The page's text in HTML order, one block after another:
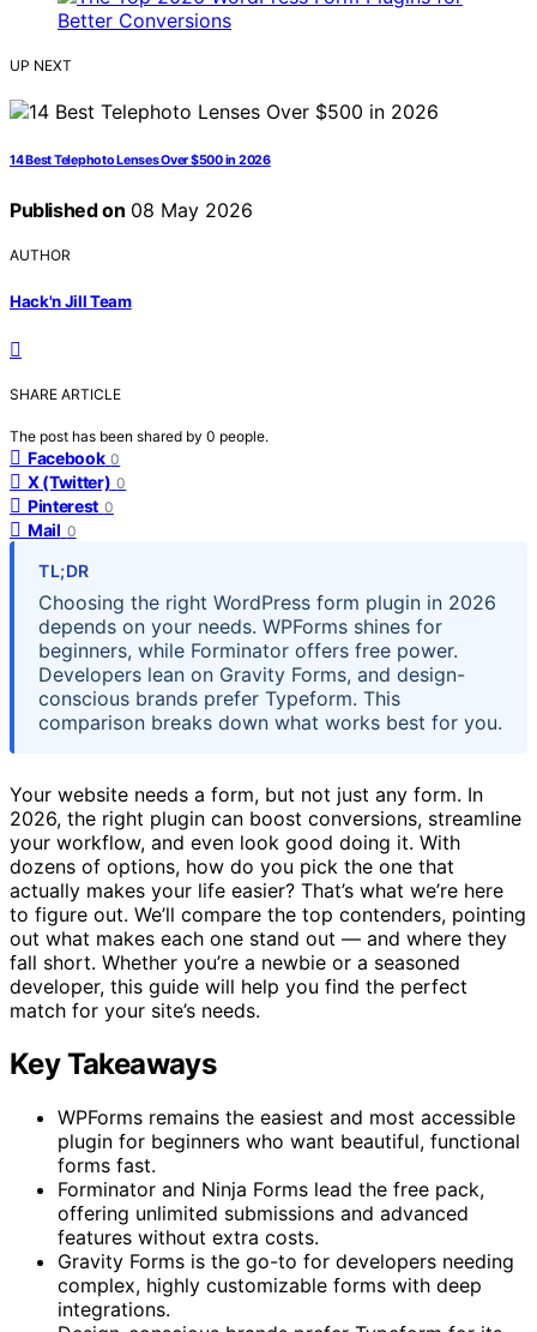
UP NEXT
14 Best Telephoto Lenses Over $500 in 2026
Published on 08 May 2026
AUTHOR
Hack'n Jill Team
SHARE ARTICLE
The post has been shared by 0 people.
Facebook 0
X (Twitter) 0
Pinterest 0
Mail 0
TL;DR
Choosing the right WordPress form plugin in 2026
depends on your needs. WPForms shines for
beginners, while Forminator offers free power.
Developers lean on Gravity Forms, and design-
conscious brands prefer Typeform. This
comparison breaks down what works best for you.
Your website needs a form, but not just any form. In
2026, the right plugin can boost conversions, streamline
your workflow, and even look good doing it. With
dozens of options, how do you pick the one that
actually makes your life easier? That’s what we’re here
to figure out. We’ll compare the top contenders, pointing
out what makes each one stand out — and where they
fall short. Whether you’re a newbie or a seasoned
developer, this guide will help you find the perfect
match for your site’s needs.
Key Takeaways
WPForms remains the easiest and most accessible
plugin for beginners who want beautiful, functional
forms fast.
Forminator and Ninja Forms lead the free pack,
offering unlimited submissions and advanced
features without extra costs.
Gravity Forms is the go-to for developers needing
complex, highly customizable forms with deep
integrations.